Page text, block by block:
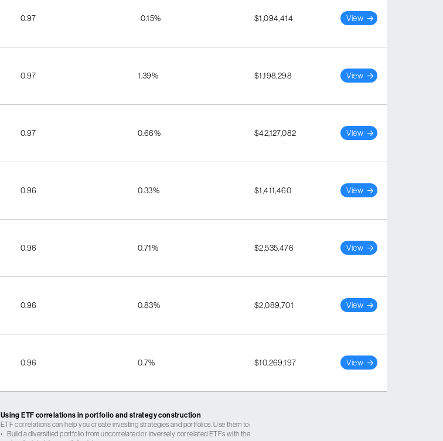
0.97 -0.15% $1,094,414 View
0.97 1.39% $1,198,298 View
0.97 0.66% $42,127,082 View
0.96 0.33% $1,411,460 View
0.96 0.71% $2,535,476 View
0.96 0.83% $2,089,701 View
0.96 0.7% $10,269,197 View
Using ETF correlations in portfolio and strategy construction
ETF correlations can help you create investing strategies and portfolios. Use them to:
•
Build a diversified portfolio from uncorrelated or inversely correlated ETFs with the